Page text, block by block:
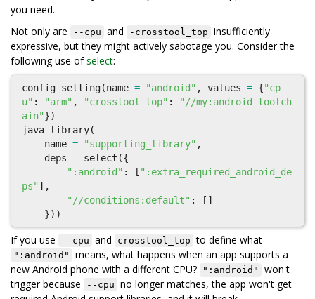
you need.
Not only are
--cpu and -crosstool_top insufficiently
expressive, but they might actively sabotage you. Consider the
following use ofselect:
config_setting(name = "android" , values = {"cp
u" : "arm" , "crosstool_top" :
"//my:android_toolch
ain"})
java_library(
name = "supporting_library" ,
deps = select ({
":android" : [ ":extra_required_android_de
ps" ],
"//conditions:default" :
[]
}))
If you use --cpu and crosstool_top to define what
":android"
means, what happens when an app supports a
new Android phone with a different CPU?
":android"
won't
trigger because
--cpu no longer matches, the app won't get